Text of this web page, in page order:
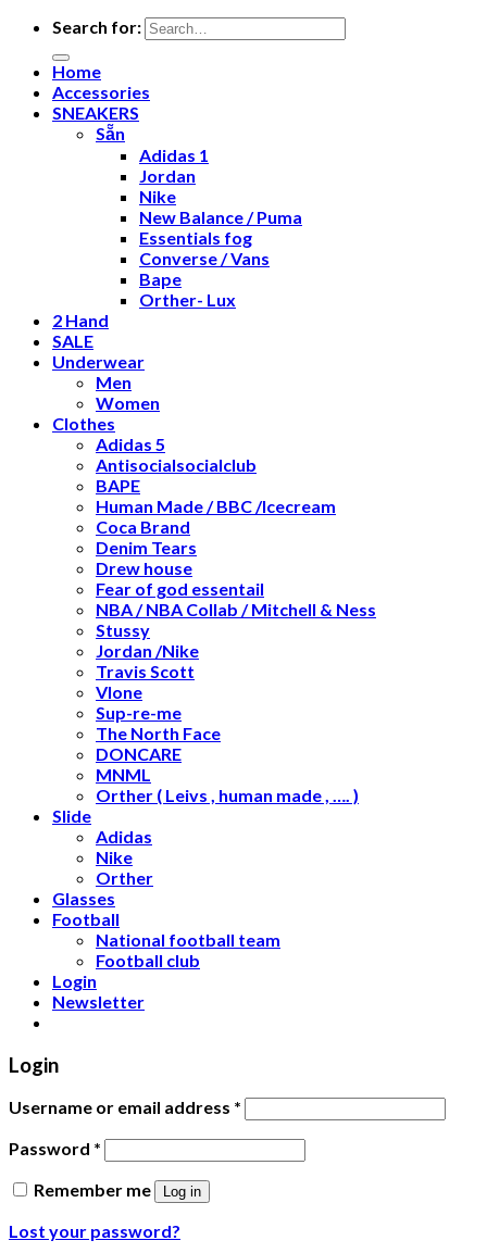
Search for:
Home
Accessories
SNEAKERS
Sẵn
Adidas 1
Jordan
Nike
New Balance / Puma
Essentials fog
Converse / Vans
Bape
Orther- Lux
2 Hand
SALE
Underwear
Men
Women
Clothes
Adidas 5
Antisocialsocialclub
BAPE
Human Made / BBC /Icecream
Coca Brand
Denim Tears
Drew house
Fear of god essentail
NBA / NBA Collab / Mitchell & Ness
Stussy
Jordan /Nike
Travis Scott
Vlone
Sup-re-me
The North Face
DONCARE
MNML
Orther ( Leivs , human made , …. )
Slide
Adidas
Nike
Orther
Glasses
Football
National football team
Football club
Login
Newsletter
Login
Username or email address *
Password *
Remember me
Log in
Lost your password?